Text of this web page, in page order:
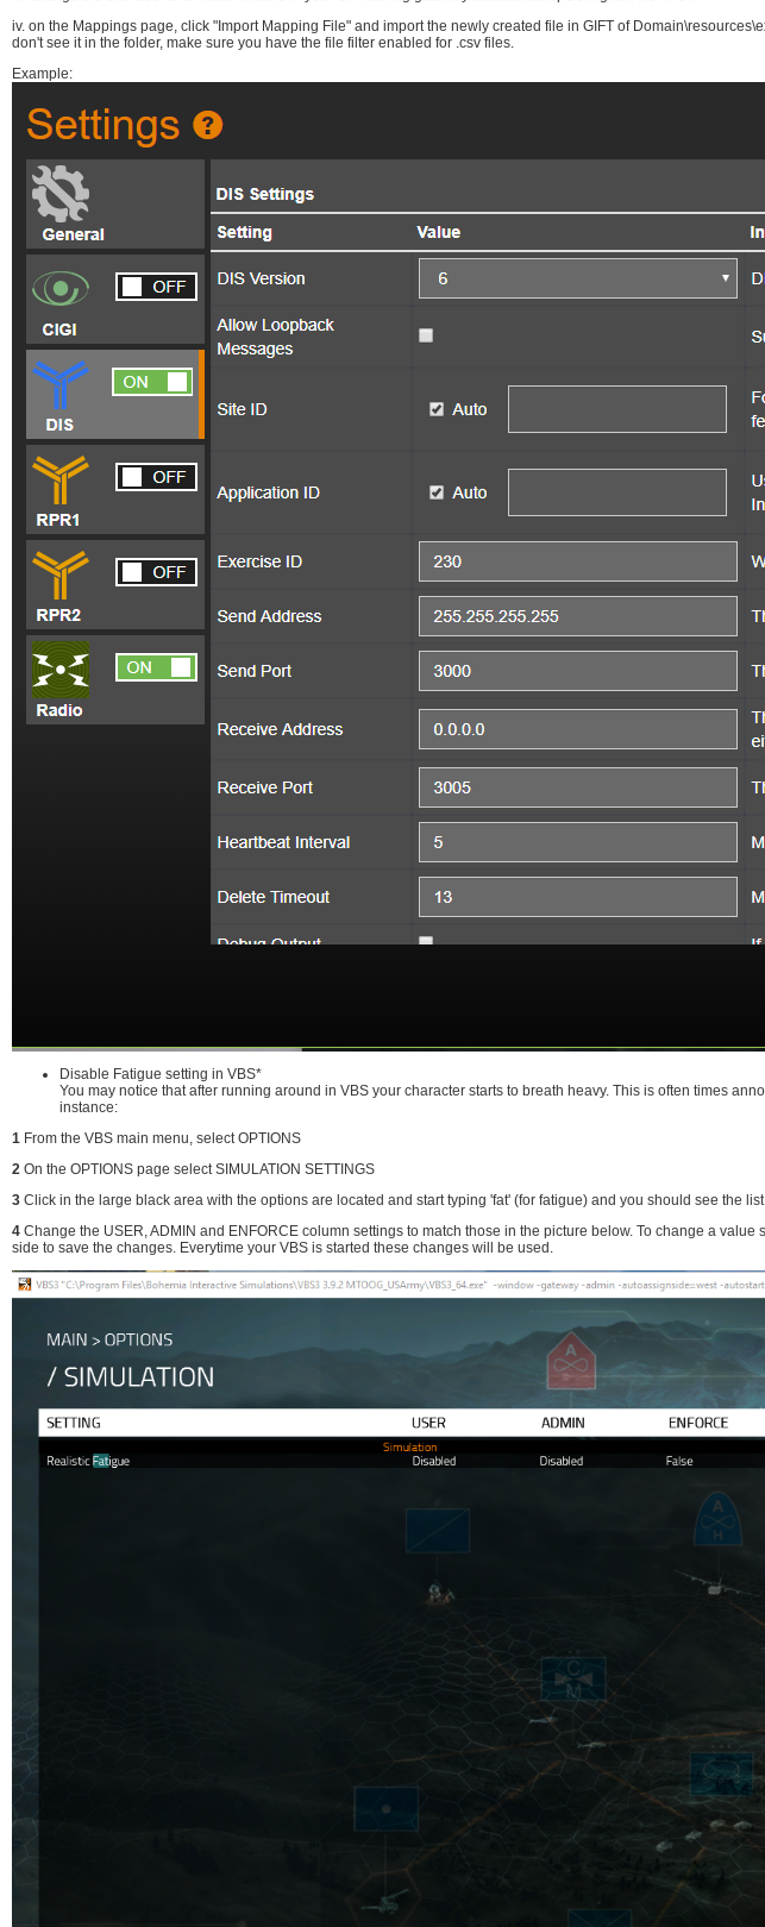
iv. on the Mappings page, click "Import Mapping File" and import the newly created file in GIFT of
don't see it in the folder, make sure you have the file filter enabled for .csv files.
Example:
Disable Fatigue setting in VBS*
You may notice that after running around in VBS your character starts to breath heavy. This is often times
instance:
1 From the VBS main menu, select OPTIONS
2 On the OPTIONS page select SIMULATION SETTINGS
3 Click in the large black area with the options are located and start typing 'fat' (for fatigue) and you should see the
4 Change the USER, ADMIN and ENFORCE column settings to match those in the picture below. To change a
side to save the changes. Everytime your VBS is started these changes will be used.